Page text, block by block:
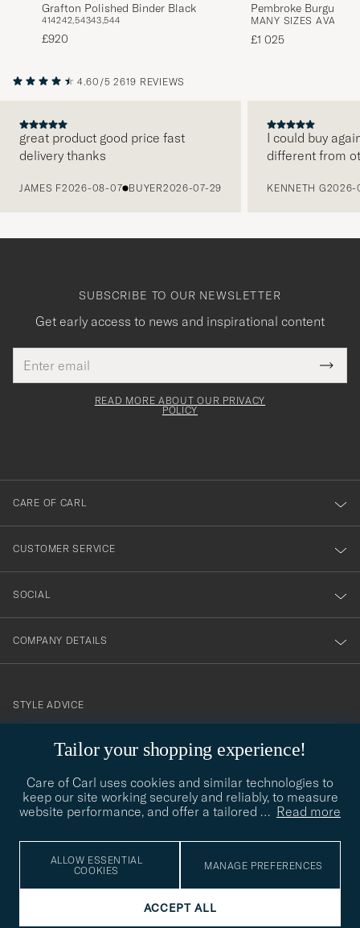
Grafton Polished Binder Black
414242,54343,544
£920
Pembroke Burgundy
Cordovan
MANY SIZES
£1 025
4.60/5 2619 REVIEWS
great product good price fast
delivery thanks
JAMES F2026-08-07 BUYER2026-07-29
I could buy
different from
KENNETH G2026-
Tailor your shopping experience!
Care of Carl uses cookies and similar technologies to
keep our site working securely and reliably, to measure
website performance, and offer a tailored … Read more
ALLOW ESSENTIAL
COOKIES
MANAGE PREFERENCES
ACCEPT ALL
SUBSCRIBE TO OUR NEWSLETTER
Get early access to news and inspirational content
address
This
field
Tack
för
dig
till
vårt
nyhetsbrev!
READ MORE ABOUT OUR PRIVACY
POLICY
CARE OF CARL
CUSTOMER SERVICE
SOCIAL
COMPANY DETAILS
contact@careofcarl.com
STYLE ADVICE
STYLE ADVICE